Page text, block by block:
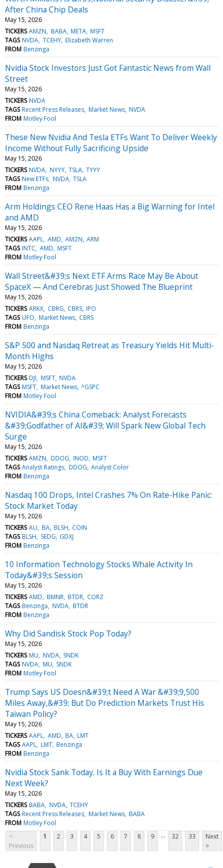
After China Chip Deals
May 15, 2026
TICKERS AMZN BABA META MSFT
TAGS NVDA TCEHY Elizabeth Warren
FROM Benzinga
Nvidia Stock Investors Just Got Fantastic News from Wall
Street
May 15, 2026
TICKERS NVDA
TAGS Recent Press Releases Market News NVDA
FROM Motley Fool
These New Nvidia And Tesla ETFs Want To Deliver Weekly
Income Without Fully Sacrificing Upside
May 15, 2026
TICKERS NVDA NYYY TSLA TYYY
TAGS New ETFs NVDA TSLA
FROM Benzinga
Arm Holdings CEO Rene Haas Has a Big Warning for Intel
and AMD
May 15, 2026
TICKERS AAPL AMD AMZN ARM
TAGS INTC AMD MSFT
FROM Motley Fool
Wall Street&#39;s Next ETF Arms Race May Be About
SpaceX — And Cerebras Just Showed The Blueprint
May 15, 2026
TICKERS ARKX CBRG CBRS IPO
TAGS UFO Market News CBRS
FROM Benzinga
S&P 500 and Nasdaq Retreat as Treasury Yields Hit Multi-
Month Highs
May 15, 2026
TICKERS DJI MSFT NVDA
TAGS MSFT Market News ^GSPC
FROM Motley Fool
NVIDIA&#39;s China Comeback: Analyst Forecasts
&#39;Godfather of AI&#39; Will Spark New Global Tech
Surge
May 15, 2026
TICKERS AMZN DDOG INOD MSFT
TAGS Analyst Ratings DDOG Analyst Color
FROM Benzinga
Nasdaq 100 Drops, Intel Crashes 7% On Rate-Hike Panic:
Stock Market Today
May 15, 2026
TICKERS AU BA BLSH COIN
TAGS BLSH SEDG GDXJ
FROM Benzinga
10 Information Technology Stocks Whale Activity In
Today&#39;s Session
May 15, 2026
TICKERS AMD BMNR BTDR CORZ
TAGS Benzinga NVDA BTDR
FROM Benzinga
Why Did Sandisk Stock Pop Today?
May 15, 2026
TICKERS MU NVDA SNDK
TAGS NVDA MU SNDK
FROM Motley Fool
Trump Says US Doesn&#39;t Need A War &#39;9,500
Miles Away,&#39; But Do Prediction Markets Trust His
Taiwan Policy?
May 15, 2026
TICKERS AAPL AMD BA LMT
TAGS AAPL LMT Benzinga
FROM Benzinga
Nvidia Stock Sank Today. Is It a Buy With Earnings Due
Next Week?
May 15, 2026
TICKERS BABA NVDA TCEHY
TAGS Recent Press Releases Market News BABA
FROM Motley Fool
<
Previous
1 2 3 4 5 6 7 8 9 ... 32 33
Next
>